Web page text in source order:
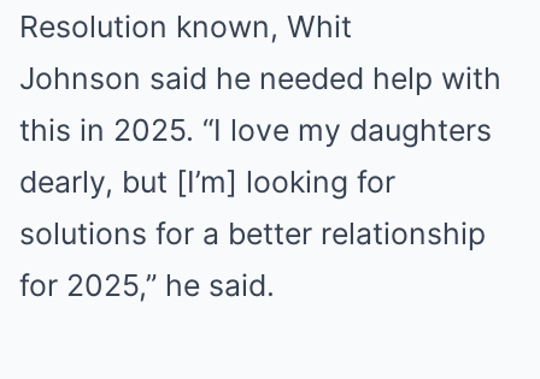
Resolution known, Whit
Johnson said he needed help with
this in 2025. “I love my daughters
dearly, but [I’m] looking for
solutions for a better relationship
for 2025,” he said.